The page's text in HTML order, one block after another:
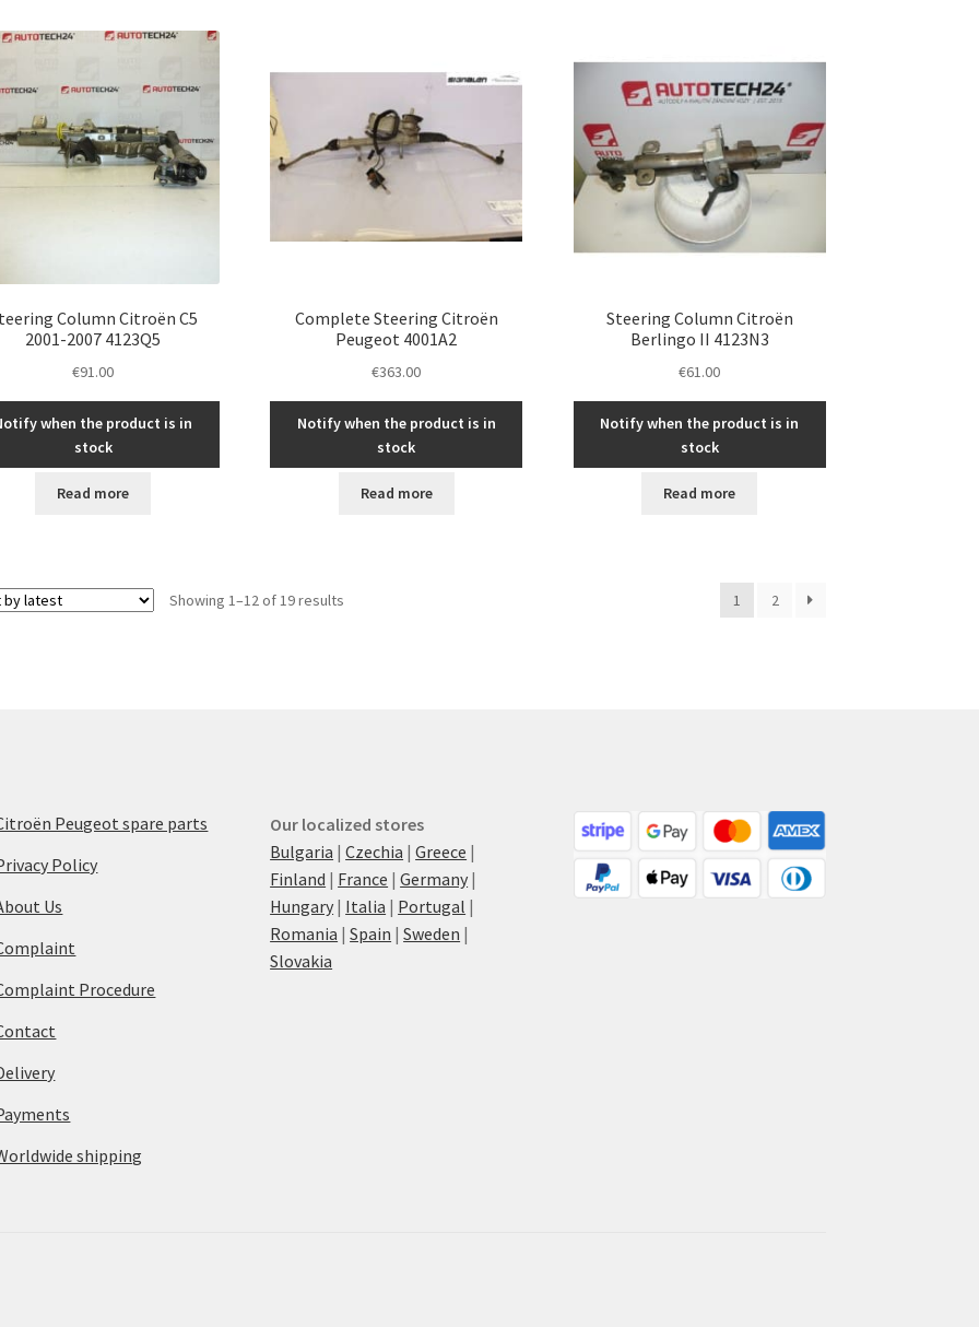
Column Citroën C5
2001-2007 4123Q5
€91.00
when the product is in
stock
Read more
Complete Steering Citroën
Peugeot 4001A2
€363.00
Notify when the product is in
stock
Read more
Steering Column Citroën
Berlingo II 4123N3
€61.00
Notify when the product is in
stock
Read more
Showing 1–12 of 19 resultsSorted
1 2
Peugeot spare parts
Policy
Us
Procedure
shipping
Our localized stores
Bulgaria |Czechia |Greece |
Finland | France |Germany |
Hungary | Italia | Portugal |
Romania |Spain |Sweden |
Slovakia